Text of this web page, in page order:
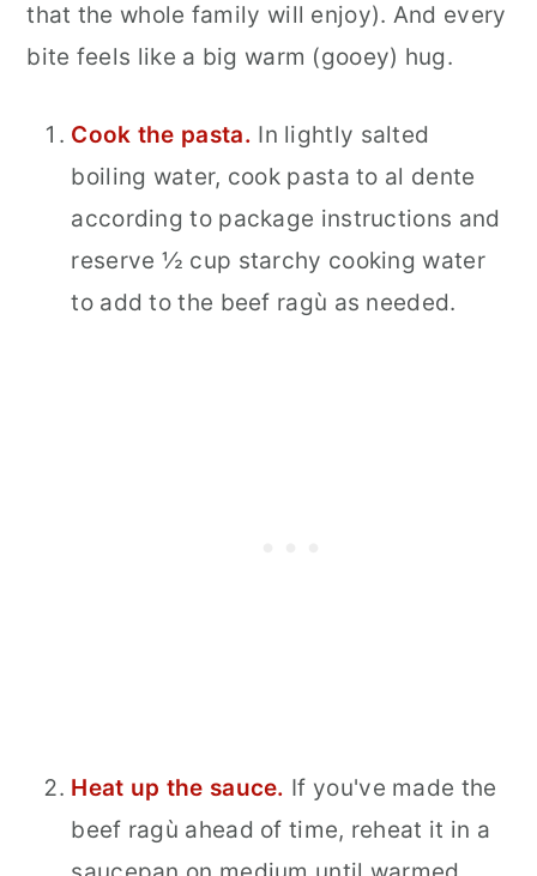
that the whole family will enjoy). And every
bite feels like a big warm (gooey) hug.
Cook the pasta. In lightly salted
boiling water, cook pasta to al dente
according to package instructions and
reserve ½ cup starchy cooking water
to add to the beef ragù as needed.
Heat up the sauce. If you've made the
beef ragù ahead of time, reheat it in a